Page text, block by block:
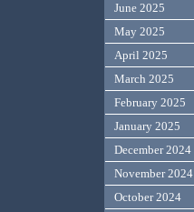
June 2025
May 2025
April 2025
March 2025
February 2025
January 2025
December 2024
November 2024
October 2024